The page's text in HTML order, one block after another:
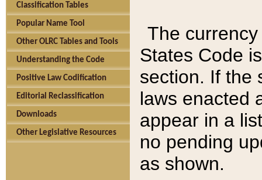
Classification Tables
Popular Name Tool
Other OLRC Tables and Tools
Understanding the Code
Positive Law Codification
Editorial Reclassification
Downloads
Other Legislative Resources
The
States Code
section. If the
laws enacted
appear in a
no pending
as shown.